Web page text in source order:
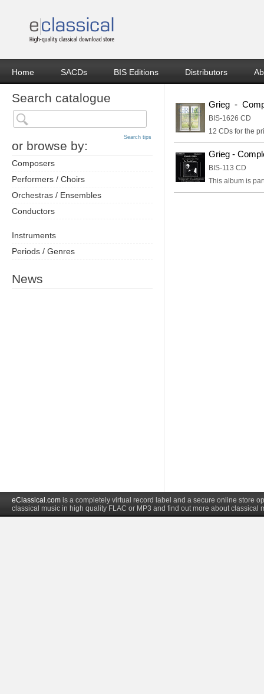
Home SACDs BIS Editions Distributors
Search catalogue
or browse by:
Search tips
Composers
Performers / Choirs
Orchestras / Ensembles
Conductors
Instruments
Periods / Genres
News
Grieg -
BIS-1626 CD
12 CDs for the
Grieg -
BIS-113 CD
This album is
eClassical.com is a completely virtual record label and a secure online store
classical music in high quality FLAC or MP3 and find out more about classical